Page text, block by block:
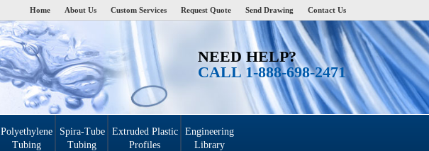
Home About Us Custom Services Request Quote Send Drawing Contact Us
NEED HELP?
CALL 1-888-698-2471
Polyethylene
Tubing
Spira-Tube
Tubing
Extruded Plastic
Profiles
Engineering
Library